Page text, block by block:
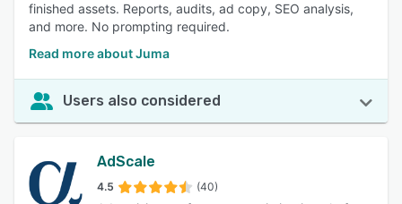
finished assets. Reports, audits, ad copy, SEO analysis,
and more. No prompting required.
Read more about Juma
Users also considered
AdScale
4.5 (40)